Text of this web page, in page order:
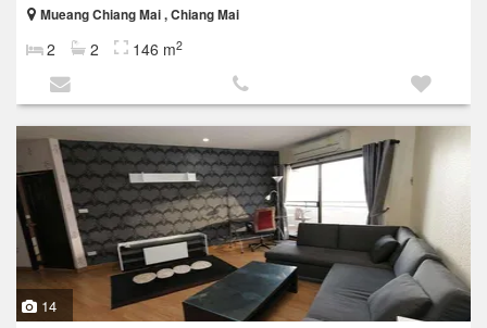
Mueang Chiang Mai , Chiang Mai
2 2 146 m2
14